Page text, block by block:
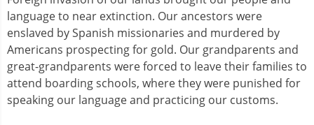
language to near extinction. Our ancestors were
enslaved by Spanish missionaries and murdered by
Americans prospecting for gold. Our grandparents and
great-grandparents were forced to leave their families to
attend boarding schools, where they were punished for
speaking our language and practicing our customs.